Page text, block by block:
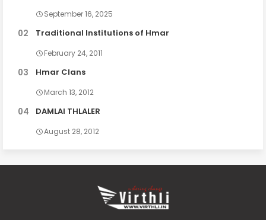
September 16, 2025
Traditional Institutions of Hmar
February 24, 2011
Hmar Clans
March 13, 2012
DAMLAI THLALER
August 28, 2012